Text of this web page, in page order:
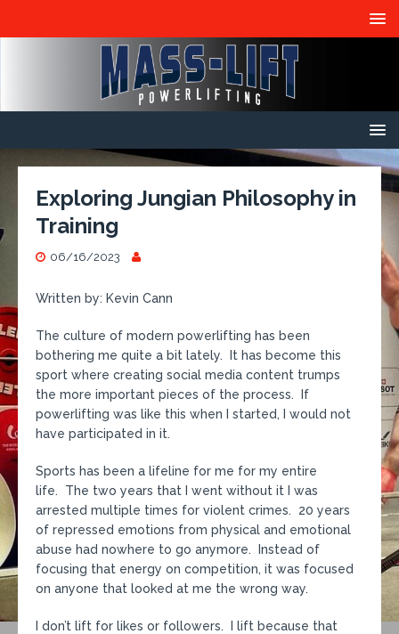
Exploring Jungian Philosophy in
Training
06/16/2023
Written by: Kevin Cann
The culture of modern powerlifting has been
bothering me quite a bit lately. It has become this
sport where creating social media content trumps
the more important pieces of the process. If
powerlifting was like this when I started, I would not
have participated in it.
Sports has been a lifeline for me for my entire
life. The two years that I went without it I was
arrested multiple times for violent crimes. 20 years
of repressed emotions from physical and emotional
abuse had nowhere to go anymore. Instead of
focusing that energy on competition, it was focused
on anyone that looked at me the wrong way.
I don’t lift for likes or followers. I lift because that